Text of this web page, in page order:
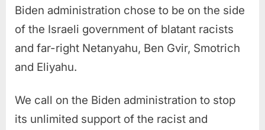
Biden administration chose to be on the side
of the Israeli government of blatant racists
and far-right Netanyahu, Ben Gvir, Smotrich
and Eliyahu.
We call on the Biden administration to stop
its unlimited support of the racist and